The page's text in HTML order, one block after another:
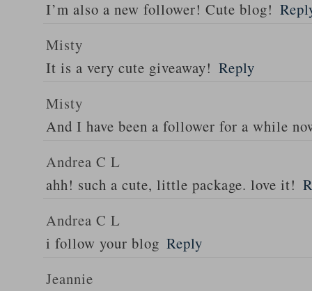
I’m also a new follower! Cute blog!
Misty
It is a very cute giveaway! Reply
Misty
And I have been a follower for a while
Andrea C L
ahh! such a cute, little package. love it!
Andrea C L
i follow your blog Reply
Jeannie